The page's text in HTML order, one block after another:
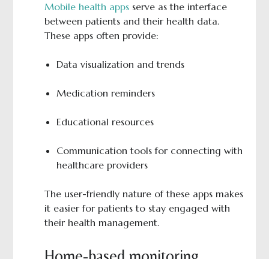
Mobile health appsserve as the interface
between patients and their health data.
These apps often provide:
Data visualization and trends
Medication reminders
Educational resources
Communication tools for connecting with
healthcare providers
The user-friendly nature of these apps makes
it easier for patients to stay engaged with
their health management.